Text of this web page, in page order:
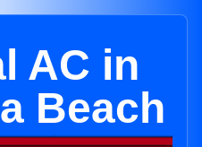
AC in
Beach